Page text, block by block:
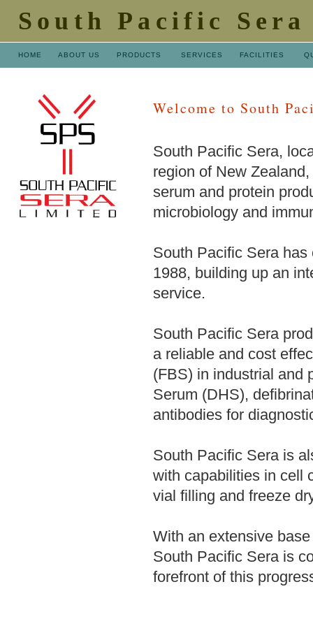
South Pacific Sera
HOME ABOUT US PRODUCTS SERVICES FACILITIES
Welcome to South
South Pacific Sera,
region of New
serum and protein
microbiology and
South Pacific Sera
1988, building up an
service.
South Pacific Sera
a reliable and cost
(FBS) in industrial and
Serum (DHS),
antibodies for
South Pacific Sera is
with capabilities in cell
vial filling and freeze
With an extensive
South Pacific Sera is
forefront of this